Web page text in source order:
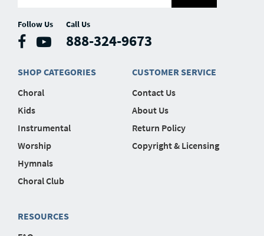
Follow Us Call Us
888-324-9673
SHOP CATEGORIES
Choral
Kids
Instrumental
Worship
Hymnals
Choral Club
CUSTOMER SERVICE
Contact Us
About Us
Return Policy
Copyright & Licensing
RESOURCES